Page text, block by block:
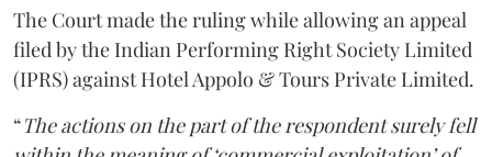
The Court made the ruling while allowing an appeal
filed by the Indian Performing Right Society Limited
(IPRS) against Hotel Appolo & Tours Private Limited.
“The actions on the part of the respondent surely fell